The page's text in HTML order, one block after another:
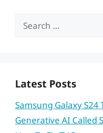
Search
Latest Posts
Samsung Galaxy S24
Generative AI Called